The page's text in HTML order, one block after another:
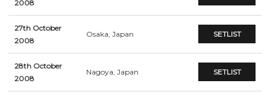
2008
27th October
2008
Osaka, Japan SETLIST
28th October
2008
Nagoya, Japan SETLIST